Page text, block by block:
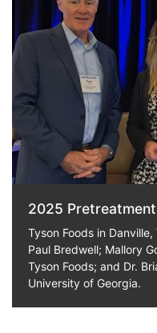
2025
Tyson Foods in
Paul Bredwell; Mallory
Tyson Foods; and Dr.
University of Georgia.